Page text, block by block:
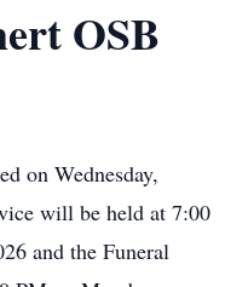
OSB
on Wednesday,
will be held at 7:00
and the Funeral